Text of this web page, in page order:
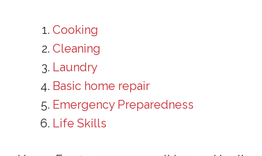
Cooking
Cleaning
Laundry
Basic home repair
Emergency Preparedness
Life Skills